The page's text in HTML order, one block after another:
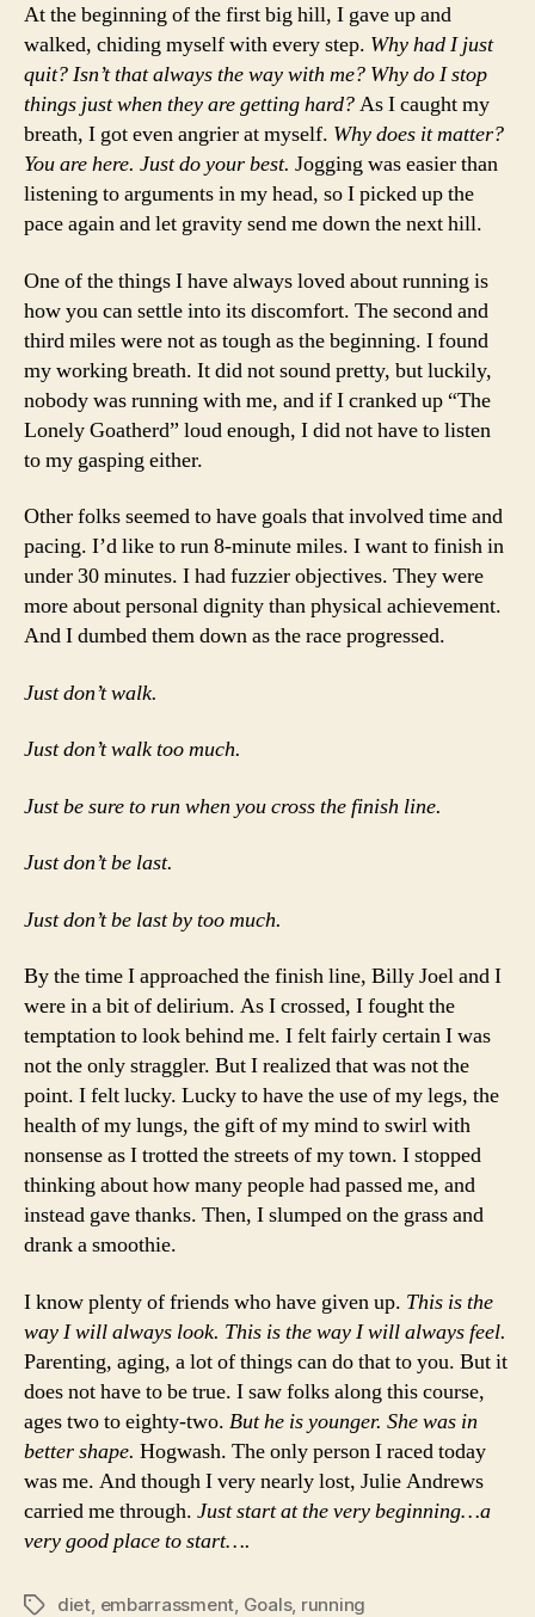
At the beginning of the first big hill, I gave up and
walked, chiding myself with every step. Why had I just
quit? Isn’t that always the way with me? Why do I stop
things just when they are getting hard?As I caught my
breath, I got even angrier at myself. Why does it matter?
You are here. Just do your best. Jogging was easier than
listening to arguments in my head, so I picked up the
pace again and let gravity send me down the next hill.
One of the things I have always loved about running is
how you can settle into its discomfort. The second and
third miles were not as tough as the beginning. I found
my working breath. It did not sound pretty, but luckily,
nobody was running with me, and if I cranked up “The
Lonely Goatherd” loud enough, I did not have to listen
to my gasping either.
Other folks seemed to have goals that involved time and
pacing. I’d like to run 8-minute miles. I want to finish in
under 30 minutes. I had fuzzier objectives. They were
more about personal dignity than physical achievement.
And I dumbed them down as the race progressed.
Just don’t walk.
Just don’t walk too much.
Just be sure to run when you cross the finish line.
Just don’t be last.
Just don’t be last by too much.
By the time I approached the finish line, Billy Joel and I
were in a bit of delirium. As I crossed, I fought the
temptation to look behind me. I felt fairly certain I was
not the only straggler. But I realized that was not the
point. I felt lucky. Lucky to have the use of my legs, the
health of my lungs, the gift of my mind to swirl with
nonsense as I trotted the streets of my town. I stopped
thinking about how many people had passed me, and
instead gave thanks. Then, I slumped on the grass and
drank a smoothie.
I know plenty of friends who have given up. This is the
way I will always look. This is the way I will always feel.
Parenting, aging, a lot of things can do that to you. But it
does not have to be true. I saw folks along this course,
ages two to eighty-two. But he is younger. She was in
better shape. Hogwash. The only person I raced today
was me. And though I very nearly lost, Julie Andrews
carried me through. Just start at the very beginning…a
very good place to start….
Tagsdiet embarrassment Goals, running